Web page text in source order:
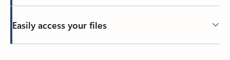
Easily access your files